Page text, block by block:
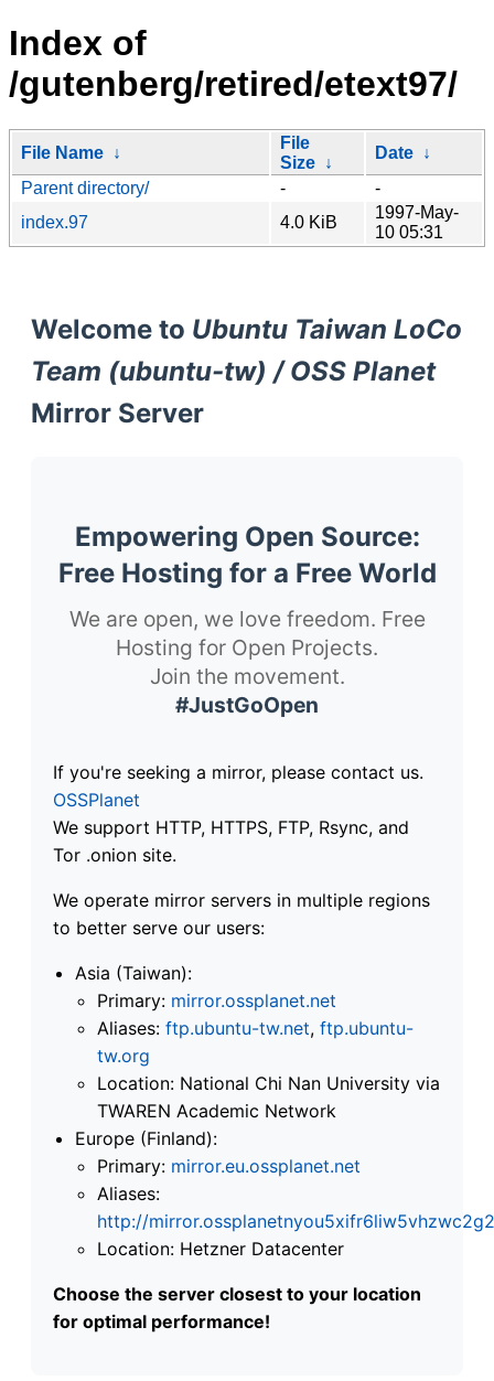
Index of
/gutenberg/retired/etext97/
File Name ↓
File
Size ↓
Date ↓
Parent directory/
-
-
index.97
4.0 KiB
1997-May-
10 05:31
Welcome to Ubuntu Taiwan LoCo
Team (ubuntu-tw) / OSS Planet
Mirror Server
Empowering Open Source:
Free Hosting for a Free World
We are open, we love freedom. Free
Hosting for Open Projects.
Join the movement.
#JustGoOpen
If you're seeking a mirror, please contact us.
OSSPlanet
We support HTTP, HTTPS, FTP, Rsync, and
Tor .onion site.
We operate mirror servers in multiple regions
to better serve our users:
Asia (Taiwan):
Primary: mirror.ossplanet.net
Aliases: ftp.ubuntu-tw.net, ftp.ubuntu-
tw.org
Location: National Chi Nan University via
TWAREN Academic Network
Europe (Finland):
Primary: mirror.eu.ossplanet.net
Aliases:
http://
Location: Hetzner Datacenter
Choose the server closest to your location
for optimal performance!